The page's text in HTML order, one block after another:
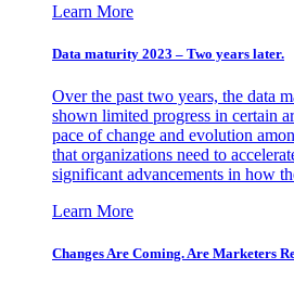
Learn More
Data maturity 2023 – Two years later.
Over the past two years, the data
shown limited progress in certain
pace of change and evolution
that organizations need to
significant advancements in how
Learn More
Changes Are Coming. Are Marketers